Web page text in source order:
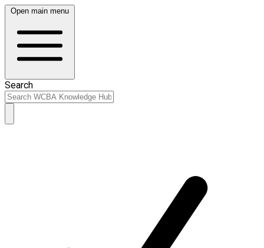
Open main menu
Search